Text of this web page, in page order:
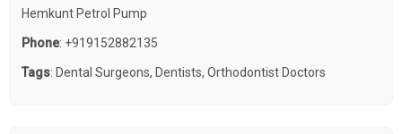
Hemkunt Petrol Pump
Phone: +919152882135
Tags: Dental Surgeons, Dentists, Orthodontist Doctors